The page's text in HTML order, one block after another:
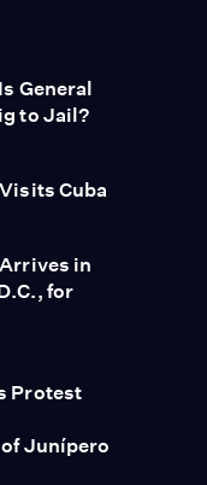
General
to Jail?
Cuba
in
for
Protest
Junípero